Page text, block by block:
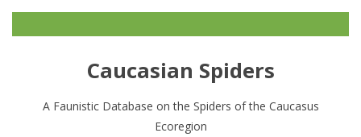
Caucasian Spiders
A Faunistic Database on the Spiders of the Caucasus
Ecoregion